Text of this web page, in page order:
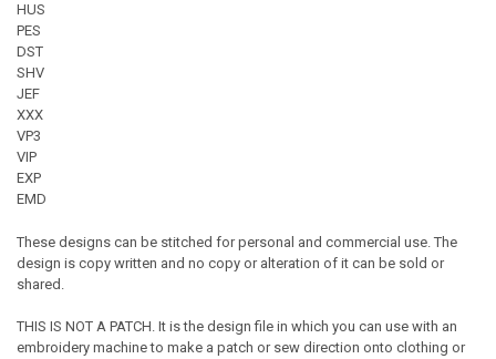
HUS
PES
DST
SHV
JEF
XXX
VP3
VIP
EXP
EMD
These designs can be stitched for personal and commercial use. The
design is copy written and no copy or alteration of it can be sold or
shared.
THIS IS NOT A PATCH. It is the design file in which you can use with an
embroidery machine to make a patch or sew direction onto clothing or